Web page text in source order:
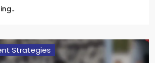
Strategies